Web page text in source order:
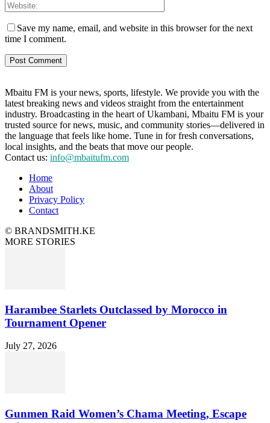
Save my name, email, and website in this browser for the next
time I comment.
Mbaitu FM is your news, sports, lifestyle. We provide you with the
latest breaking news and videos straight from the entertainment
industry. Broadcasting in the heart of Ukambani, Mbaitu FM is your
trusted source for news, music, and community stories—delivered in
the language that feels like home. Tune in for fresh conversations,
local insights, and the beats that move our people.
Contact us: info@mbaitufm.com
Home
About
Privacy Policy
Contact
© BRANDSMITH.KE
MORE STORIES
Harambee Starlets Outclassed by Morocco in
Tournament Opener
July 27, 2026
Gunmen Raid Women’s Chama Meeting, Escape